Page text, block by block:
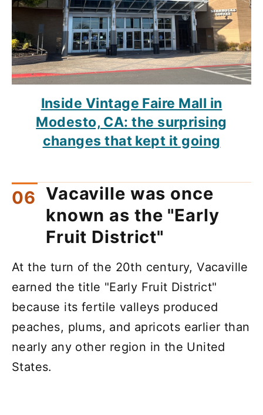
Inside Vintage Faire Mall in
Modesto, CA: the surprising
changes that kept it going
Vacaville was once
known as the "Early
Fruit District"
At the turn of the 20th century, Vacaville
earned the title "Early Fruit District"
because its fertile valleys produced
peaches, plums, and apricots earlier than
nearly any other region in the United
States.